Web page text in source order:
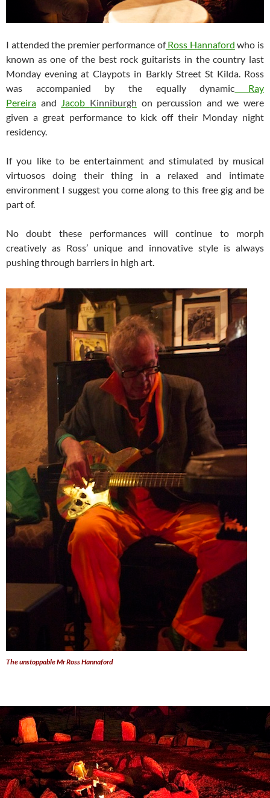
I attended the premier performance ofRoss Hannaford who is
known as one of the best rock guitarists in the country last
Monday evening at Claypots in Barkly Street St Kilda. Ross
was accompanied by the equally dynamic Ray
Pereira and Jacob Kinniburgh on percussion and we were
given a great performance to kick off their Monday night
residency.
If you like to be entertainment and stimulated by musical
virtuosos doing their thing in a relaxed and intimate
environment I suggest you come along to this free gig and be
part of.
No doubt these performances will continue to morph
creatively as Ross’ unique and innovative style is always
pushing through barriers in high art.
The unstoppable Mr Ross Hannaford